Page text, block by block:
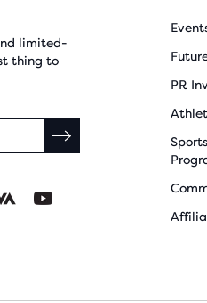
limited-
thing to
PR